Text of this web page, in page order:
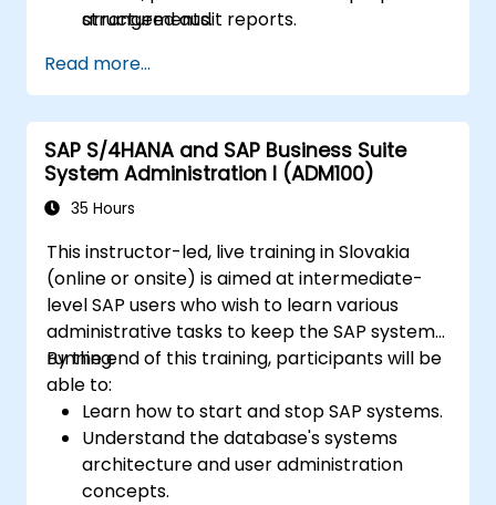
structured audit reports.
arrangements.
Read more...
SAP S/4HANA and SAP Business Suite
System Administration I (ADM100)
35 Hours
This instructor-led, live training in Slovakia
(online or onsite) is aimed at intermediate-
level SAP users who wish to learn various
administrative tasks to keep the SAP system
running.
By the end of this training, participants will be
able to:
Learn how to start and stop SAP systems.
Understand the database's systems
architecture and user administration
concepts.